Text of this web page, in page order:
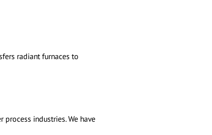
radiant furnaces to
industries. We have